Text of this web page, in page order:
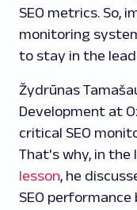
SEO metrics. So,
monitoring
to stay in the
Žydrūnas
Development at
critical SEO
That's why, in the
lesson, he
SEO